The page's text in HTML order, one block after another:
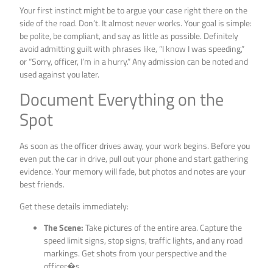
Your first instinct might be to argue your case right there on the
side of the road. Don’t. It almost never works. Your goal is simple:
be polite, be compliant, and say as little as possible. Definitely
avoid admitting guilt with phrases like, “I know I was speeding,”
or “Sorry, officer, I’m in a hurry.” Any admission can be noted and
used against you later.
Document Everything on the
Spot
As soon as the officer drives away, your work begins. Before you
even put the car in drive, pull out your phone and start gathering
evidence. Your memory will fade, but photos and notes are your
best friends.
Get these details immediately:
The Scene:Take pictures of the entire area. Capture the
speed limit signs, stop signs, traffic lights, and any road
markings. Get shots from your perspective and the